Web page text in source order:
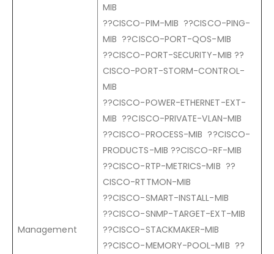
Management
MIB
??CISCO-PIM-MIB ??CISCO-PING-
MIB ??CISCO-PORT-QOS-MIB
??CISCO-PORT-SECURITY-MIB ??
CISCO-PORT-STORM-CONTROL-
MIB
??CISCO-POWER-ETHERNET-EXT-
MIB ??CISCO-PRIVATE-VLAN-MIB
??CISCO-PROCESS-MIB ??CISCO-
PRODUCTS-MIB ??CISCO-RF-MIB
??CISCO-RTP-METRICS-MIB ??
CISCO-RTTMON-MIB
??CISCO-SMART-INSTALL-MIB
??CISCO-SNMP-TARGET-EXT-MIB
??CISCO-STACKMAKER-MIB
??CISCO-MEMORY-POOL-MIB ??